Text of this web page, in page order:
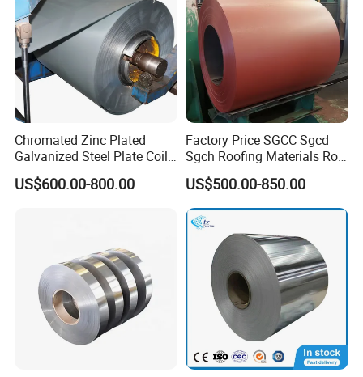
Chromated Zinc Plated
Galvanized Steel Plate Coil
for Commercial
US$600.00-800.00
Factory Price SGCC Sgcd
Sgch Roofing Materials Roll
PVDF PE Paint Prepainted
Galvalumed/Galvanized
Steel PPGL PPGI Metal
Color Coated Steel Coil
US$500.00-850.00